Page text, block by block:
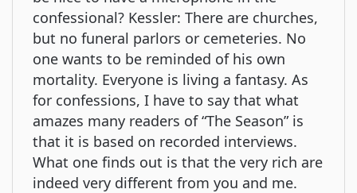
confessional? Kessler: There are churches,
but no funeral parlors or cemeteries. No
one wants to be reminded of his own
mortality. Everyone is living a fantasy. As
for confessions, I have to say that what
amazes many readers of “The Season” is
that it is based on recorded interviews.
What one finds out is that the very rich are
indeed very different from you and me.